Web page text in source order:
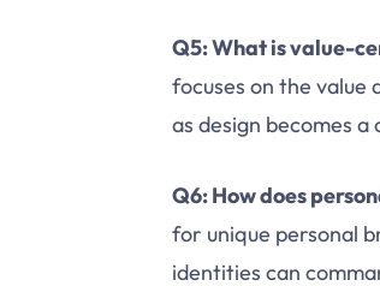
Q5: What is value-
focuses on the value
as design becomes
Q6: How does
for unique personal
identities can